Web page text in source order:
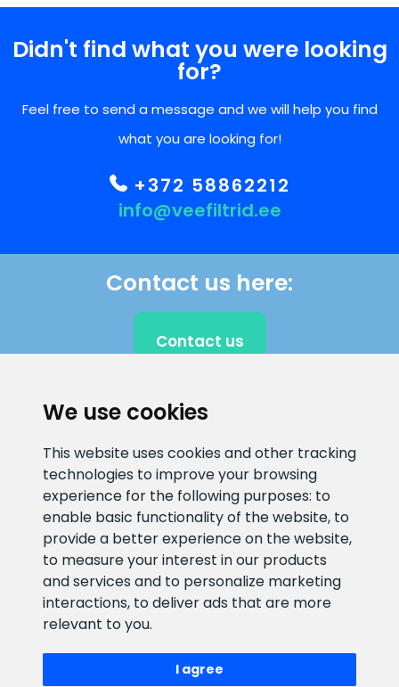
We use cookies
This website uses cookies and other tracking
technologies to improve your browsing
experience for the following purposes: to
enable basic functionality of the website, to
provide a better experience on the website,
to measure your interest in our products
and services and to personalize marketing
interactions, to deliver ads that are more
relevant to you.
I agree
Didn't find what you were looking
for?
Feel free to send a message and we will help you find
what you are looking for!
+372 58862212
info@veefiltrid.ee
Contact us here:
Contact us
E-mail address
info@veefiltrid.ee
Information number
+372 58862212
Open working hours
Reti tee 11, Peetri, 75312 Harju
maakond, Estonia